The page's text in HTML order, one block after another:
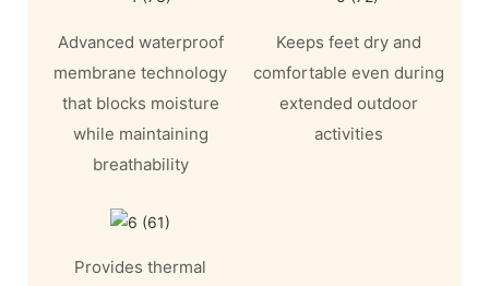
Advanced waterproof
membrane technology
that blocks moisture
while maintaining
breathability
Keeps feet dry and
comfortable even during
extended outdoor
activities
Provides thermal